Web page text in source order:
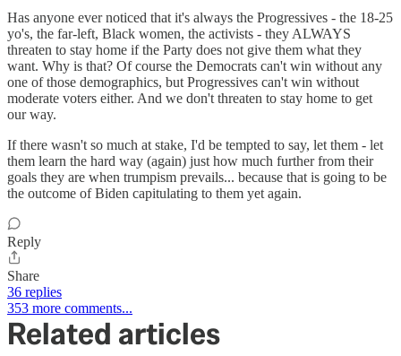
Has anyone ever noticed that it's always the Progressives - the 18-25
yo's, the far-left, Black women, the activists - they ALWAYS
threaten to stay home if the Party does not give them what they
want. Why is that? Of course the Democrats can't win without any
one of those demographics, but Progressives can't win without
moderate voters either. And we don't threaten to stay home to get
our way.
If there wasn't so much at stake, I'd be tempted to say, let them - let
them learn the hard way (again) just how much further from their
goals they are when trumpism prevails... because that is going to be
the outcome of Biden capitulating to them yet again.
Reply
Share
36 replies
353 more comments...
Related articles